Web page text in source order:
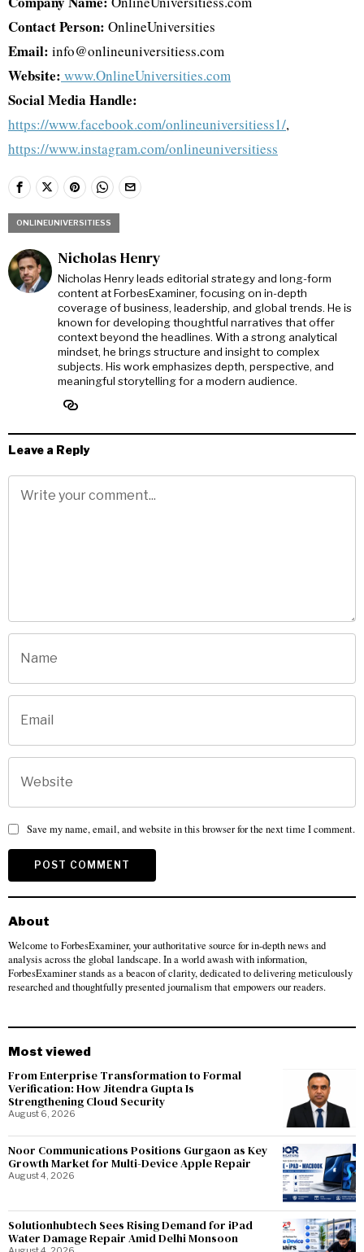
Contact Person: OnlineUniversities
Email: info@onlineuniversitiess.com
Website: www.OnlineUniversities.com
Social Media Handle:
https://www.facebook.com/onlineuniversitiess1/,
https://www.instagram.com/onlineuniversitiess
ONLINEUNIVERSITIESS
Nicholas Henry
Nicholas Henry leads editorial strategy and long-form
content at ForbesExaminer, focusing on in-depth
coverage of business, leadership, and global trends. He is
known for developing thoughtful narratives that offer
context beyond the headlines. With a strong analytical
mindset, he brings structure and insight to complex
subjects. His work emphasizes depth, perspective, and
meaningful storytelling for a modern audience.
Leave a Reply
Save my name, email, and website in this browser for the next time I comment.
About
Welcome to ForbesExaminer, your authoritative source for in-depth news and
analysis across the global landscape. In a world awash with information,
ForbesExaminer stands as a beacon of clarity, dedicated to delivering meticulously
researched and thoughtfully presented journalism that empowers our readers.
Most viewed
From Enterprise Transformation to Formal
Verification: How Jitendra Gupta Is
Strengthening Cloud Security
August 6, 2026
Noor Communications Positions Gurgaon as Key
Growth Market for Multi-Device Apple Repair
August 4, 2026
Solutionhubtech Sees Rising Demand for iPad
Water Damage Repair Amid Delhi Monsoon